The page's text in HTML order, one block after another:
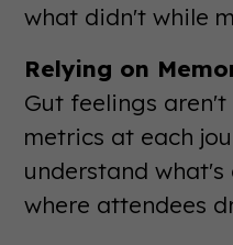
what didn't while
Relying on
Gut feelings aren't
metrics at each
understand
where attendees